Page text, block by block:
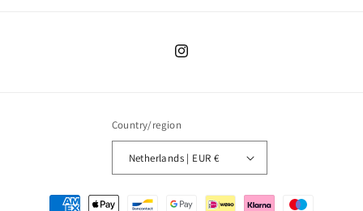
Instagram
Country/region
Netherlands | EUR €
Payment